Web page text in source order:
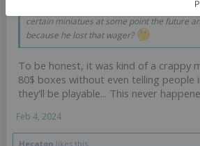
Also, if I'm reading this correctly, the OP bet
certain miniatues at some point the future
because he lost that wager?
To be honest, it was kind of a crappy
80$ boxes without even telling people
they'll be playable... This never
Feb 4, 2024
Hecaton likes this.